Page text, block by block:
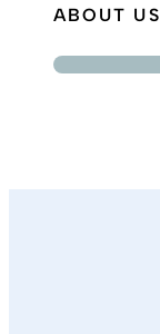
ABOUT US